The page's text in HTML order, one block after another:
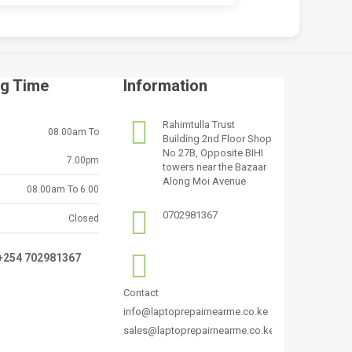
Time
08.00am To
7.00pm
08.00am To 6.00
Closed
702981367
Information
Rahimtulla Trust
Building 2nd Floor Shop
No 27B, Opposite BIHI
towers near the Bazaar
Along Moi Avenue
0702981367
Contact
info@laptoprepairnearme.co.ke
sales@laptoprepairnearme.co.ke